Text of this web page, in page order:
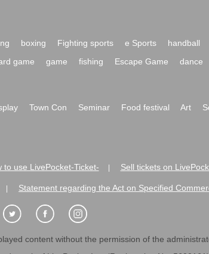
boxing Fighting sports e Sports handball
game game fishing Escape Game dance
Town Con Seminar Food festival Art
to use LivePocket-Ticket- Sell tickets on
Statement regarding the Act on Specified
content without the permission of the